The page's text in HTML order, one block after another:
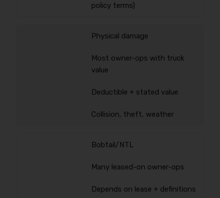
policy terms)
Physical damage
Most owner-ops with truck
value
Deductible + stated value
Collision, theft, weather
Bobtail/NTL
Many leased-on owner-ops
Depends on lease + definitions